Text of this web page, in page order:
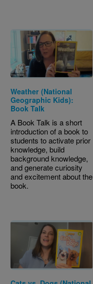
Weather (National
Geographic Kids):
Book Talk
A Book Talk is a short
introduction of a book to
students to activate prior
knowledge, build
background knowledge,
and generate curiosity
and excitement about the
book.